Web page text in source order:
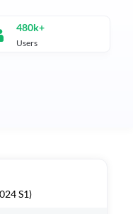
480k+
Users
S1)